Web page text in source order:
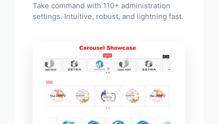
Take command with 110+ administration
settings. Intuitive, robust, and lightning fast.